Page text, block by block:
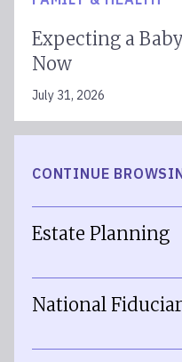
Expecting a
Now
July 31, 2026
CONTINUE
Estate Planning
National